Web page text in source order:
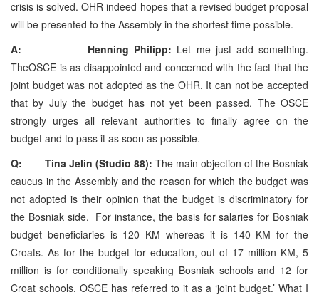
crisis is solved. OHR indeed hopes that a revised budget proposal
will be presented to the Assembly in the shortest time possible.
A: Henning Philipp: Let me just add something.
TheOSCE is as disappointed and concerned with the fact that the
joint budget was not adopted as the OHR. It can not be accepted
that by July the budget has not yet been passed. The OSCE
strongly urges all relevant authorities to finally agree on the
budget and to pass it as soon as possible.
Q: Tina Jelin (Studio 88): The main objection of the Bosniak
caucus in the Assembly and the reason for which the budget was
not adopted is their opinion that the budget is discriminatory for
the Bosniak side. For instance, the basis for salaries for Bosniak
budget beneficiaries is 120 KM whereas it is 140 KM for the
Croats. As for the budget for education, out of 17 million KM, 5
million is for conditionally speaking Bosniak schools and 12 for
Croat schools. OSCE has referred to it as a ‘joint budget.’ What I